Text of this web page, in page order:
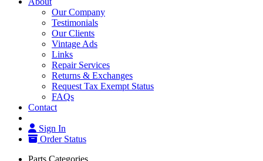
Our Company
Testimonials
Our Clients
Vintage Ads
Links
Repair Services
Returns & Exchanges
Request Tax Exempt Status
FAQs
Contact
Sign In
Order Status
Parts Categories